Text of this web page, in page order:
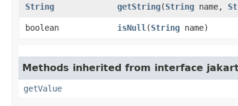
String
getString​(String name,
boolean
isNull ​(String name)
Methods inherited from interface
getValue